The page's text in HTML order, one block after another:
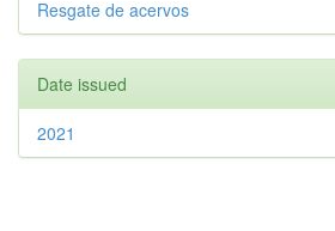
Resgate de acervos
Date issued
2021